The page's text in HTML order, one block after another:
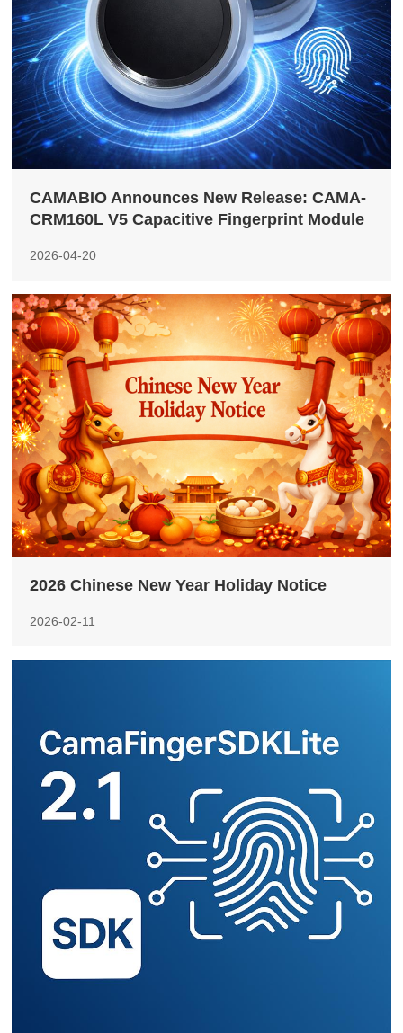
CAMABIO Announces New Release: CAMA-
CRM160L V5 Capacitive Fingerprint Module
2026-04-20
2026 Chinese New Year Holiday Notice
2026-02-11